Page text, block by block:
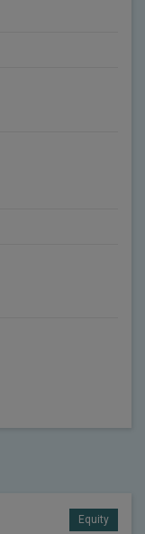
Equity